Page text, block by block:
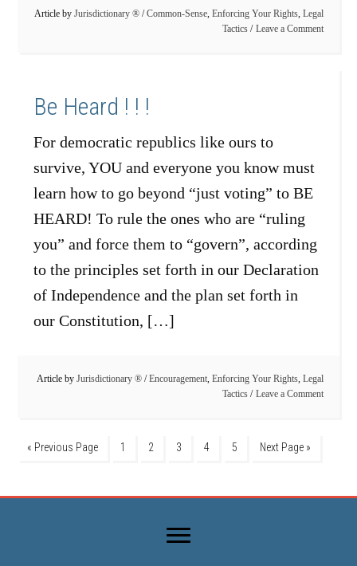
Article by Jurisdictionary ® /Common-Sense, Enforcing Your Rights, Legal
Tactics
Leave a Comment
Be Heard ! ! !
For democratic republics like ours to
survive, YOU and everyone you know must
learn how to go beyond “just voting” to BE
HEARD! To rule the ones who are “ruling
you” and force them to “govern”, according
to the principles set forth in our Declaration
of Independence and the plan set forth in
our Constitution, […]
Article by Jurisdictionary ® /Encouragement, Enforcing Your Rights, Legal
Tactics
Leave a Comment
« Previous Page 1 2 3 4 5 Next Page »